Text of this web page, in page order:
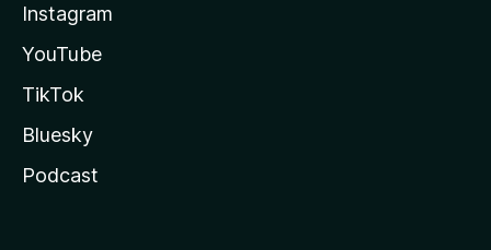
Instagram
YouTube
TikTok
Bluesky
Podcast